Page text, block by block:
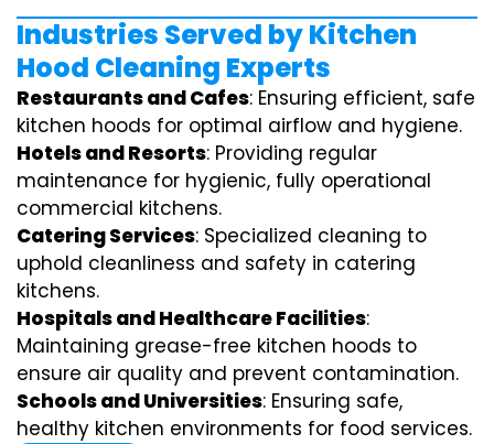
Industries Served by Kitchen
Hood Cleaning Experts
Restaurants and Cafes: Ensuring efficient, safe
kitchen hoods for optimal airflow and hygiene.
Hotels and Resorts: Providing regular
maintenance for hygienic, fully operational
commercial kitchens.
Catering Services: Specialized cleaning to
uphold cleanliness and safety in catering
kitchens.
Hospitals and Healthcare Facilities:
Maintaining grease-free kitchen hoods to
ensure air quality and prevent contamination.
Schools and Universities: Ensuring safe,
healthy kitchen environments for food services.